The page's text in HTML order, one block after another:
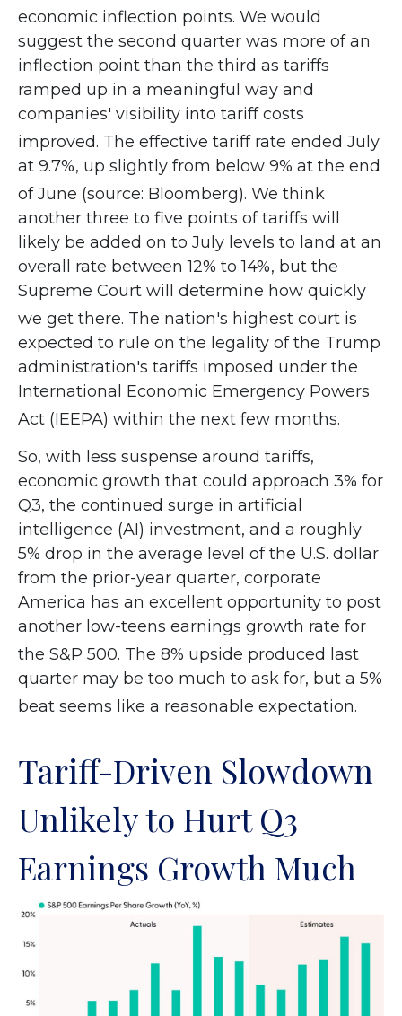
economic inflection points. We would
suggest the second quarter was more of an
inflection point than the third as tariffs
ramped up in a meaningful way and
companies' visibility into tariff costs
improved. The effective tariff rate ended July
at 9.7%, up slightly from below 9% at the end
of June (source: Bloomberg). We think
another three to five points of tariffs will
likely be added on to July levels to land at an
overall rate between 12% to 14%, but the
Supreme Court will determine how quickly
we get there. The nation's highest court is
expected to rule on the legality of the Trump
administration's tariffs imposed under the
International Economic Emergency Powers
Act (IEEPA) within the next few months.
So, with less suspense around tariffs,
economic growth that could approach 3% for
Q3, the continued surge in artificial
intelligence (AI) investment, and a roughly
5% drop in the average level of the U.S. dollar
from the prior-year quarter, corporate
America has an excellent opportunity to post
another low-teens earnings growth rate for
the S&P 500. The 8% upside produced last
quarter may be too much to ask for, but a 5%
beat seems like a reasonable expectation.
Tariff-Driven Slowdown
Unlikely to Hurt Q3
Earnings Growth Much